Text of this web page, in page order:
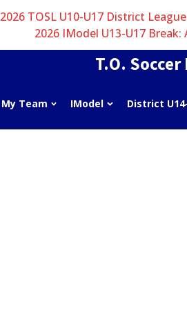
2026 TOSL U10-U17 District
2026 IModel U13-U17
T.O. Soccer
My Team IModel District